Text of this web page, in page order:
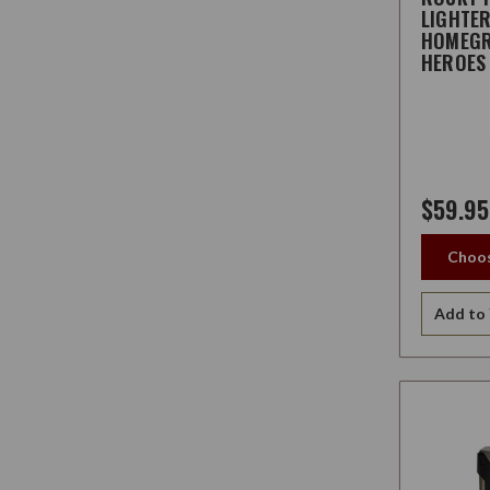
LIGHTER
HEROES
$59.95
Add to